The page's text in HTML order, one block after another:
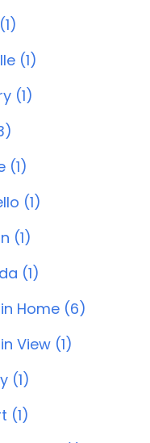
(1)
(1)
(1)
(1)
(1)
(1)
Home (6)
View (1)
(1)
(1)